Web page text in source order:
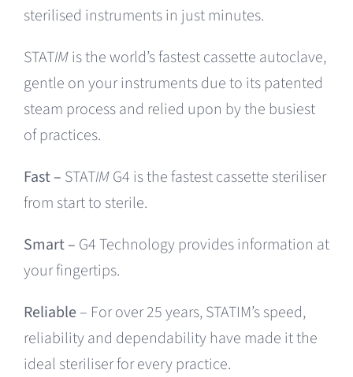
sterilised instruments in just minutes.
STATIMis the world’s fastest cassette autoclave,
gentle on your instruments due to its patented
steam process and relied upon by the busiest
of practices.
Fast – STATIMG4 is the fastest cassette steriliser
from start to sterile.
Smart – G4 Technology provides information at
your fingertips.
Reliable– For over 25 years, STATIM’s speed,
reliability and dependability have made it the
ideal steriliser for every practice.